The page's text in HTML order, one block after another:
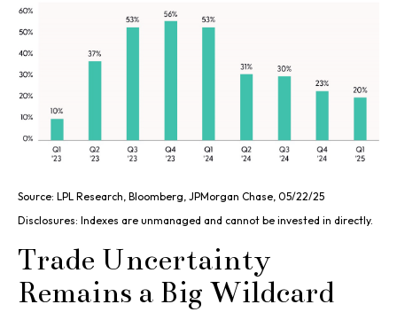
Source: LPL Research, Bloomberg, JPMorgan Chase, 05/22/25
Disclosures: Indexes are unmanaged and cannot be invested in directly.
Trade Uncertainty
Remains a Big Wildcard